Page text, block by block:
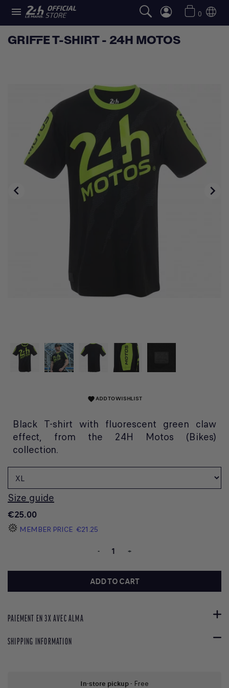
 0
GRIFFE T-SHIRT - 24H MOTOS
 
favoriteADD TO WISHLIST
Black T-shirt with fluorescent green claw
effect, from the 24H Motos (Bikes)
collection.
Size guide
€25.00
MEMBER PRICE €21.25
- +
ADD TO CART
PAIEMENT EN 3X AVEC ALMA
SHIPPING INFORMATION
In-store pickup- Free